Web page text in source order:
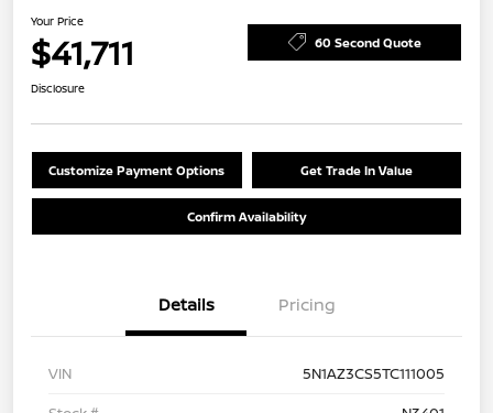
Your Price
$41,711 60 Second Quote
Disclosure
Customize Payment Options Get Trade In Value
Confirm Availability
Details Pricing
VIN
5N1AZ3CS5TC111005